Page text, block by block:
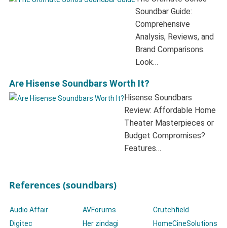
Soundbar Guide:
Comprehensive
Analysis, Reviews, and
Brand Comparisons.
Look…
Are Hisense Soundbars Worth It?
Hisense Soundbars
Review: Affordable Home
Theater Masterpieces or
Budget Compromises?
Features…
References (soundbars)
Audio Affair AVForums
Crutchfield
Digitec
Her zindagi
HomeCineSolutions